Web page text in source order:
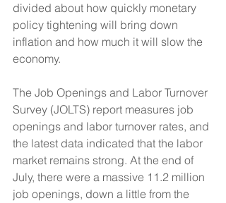
divided about how quickly monetary
policy tightening will bring down
inflation and how much it will slow the
economy.
The Job Openings and Labor Turnover
Survey (JOLTS) report measures job
openings and labor turnover rates, and
the latest data indicated that the labor
market remains strong. At the end of
July, there were a massive 11.2 million
job openings, down a little from the